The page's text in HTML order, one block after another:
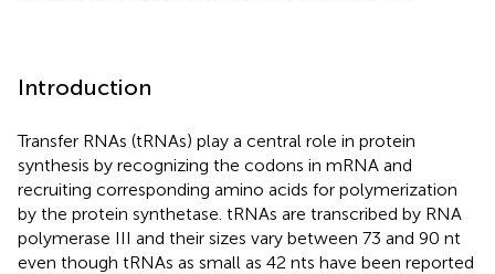
Introduction
Transfer RNAs (tRNAs) play a central role in protein
synthesis by recognizing the codons in mRNA and
recruiting corresponding amino acids for polymerization
by the protein synthetase. tRNAs are transcribed by RNA
polymerase III and their sizes vary between 73 and 90 nt
even though tRNAs as small as 42 nts have been reported